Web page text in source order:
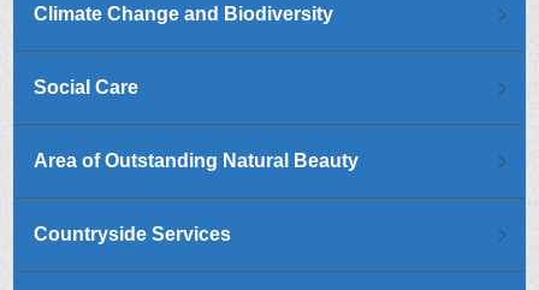
Climate Change and Biodiversity
Social Care
Area of Outstanding Natural Beauty
Countryside Services